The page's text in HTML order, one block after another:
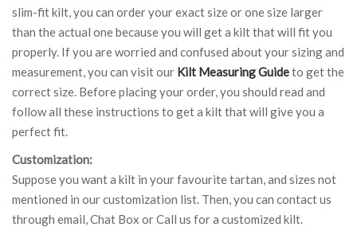
slim-fit kilt, you can order your exact size or one size larger
than the actual one because you will get a kilt that will fit you
properly. If you are worried and confused about your sizing and
measurement, you can visit our Kilt Measuring Guideto get the
correct size. Before placing your order, you should read and
follow all these instructions to get a kilt that will give you a
perfect fit.
Customization:
Suppose you want a kilt in your favourite tartan, and sizes not
mentioned in our customization list. Then, you can contact us
through email, Chat Box or Call us for a customized kilt.